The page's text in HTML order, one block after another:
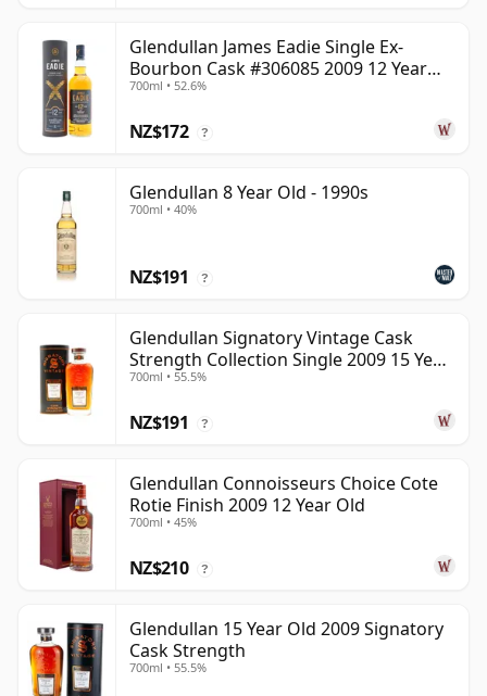
Glendullan James Eadie Single Ex-
Bourbon Cask #306085 2009 12 Year
Old
700ml • 52.6%
NZ$172 ?
Glendullan 8 Year Old - 1990s
700ml • 40%
NZ$191 ?
Glendullan Signatory Vintage Cask
Strength Collection Single 2009 15 Year
Old
700ml • 55.5%
NZ$191 ?
Glendullan Connoisseurs Choice Cote
Rotie Finish 2009 12 Year Old
700ml • 45%
NZ$210 ?
Glendullan 15 Year Old 2009 Signatory
Cask Strength
700ml • 55.5%